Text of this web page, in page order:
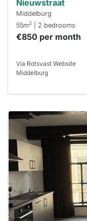
Nieuwstraat
Middelburg
55m2 | 2 bedrooms
€850 per month
Via Rotsvast Website
Middelburg
This
probably
rented
out
already
To have
a chance
you must
respond
within 15
minutes.